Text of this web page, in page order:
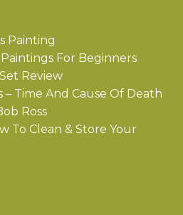
Painting
Paintings For Beginners
Review
– Time And Cause Of Death
Ross
To Clean & Store Your